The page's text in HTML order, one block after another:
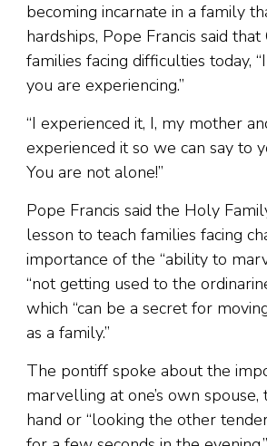
becoming incarnate in a family
hardships, Pope Francis said
families facing difficulties today,
you are experiencing.”
“I experienced it, I, my mother
experienced it so we can say to
You are not alone!”
Pope Francis said the Holy
lesson to teach families facing
importance of the “ability to
“not getting used to the
which “can be a secret for
as a family.”
The pontiff spoke about the
marvelling at one’s own spouse,
hand or “looking the other